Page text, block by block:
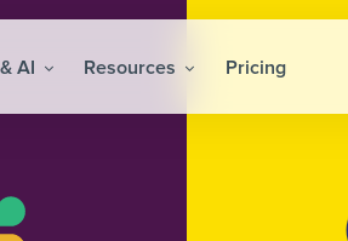
AI Resources Pricing